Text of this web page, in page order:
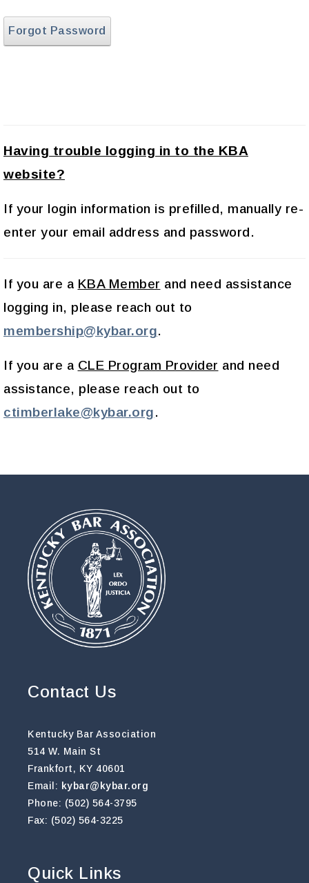
Forgot Password
Having trouble logging in to the KBA
website?
If your login information is prefilled, manually re-
enter your email address and password.
If you are a KBA Member and need assistance
logging in, please reach out to
membership@kybar.org.
If you are a CLE Program Provider and need
assistance, please reach out to
ctimberlake@kybar.org.
Contact Us
Kentucky Bar Association
514 W. Main St
Frankfort, KY 40601
Email: kybar@kybar.org
Phone: (502) 564-3795
Fax: (502) 564-3225
Quick Links